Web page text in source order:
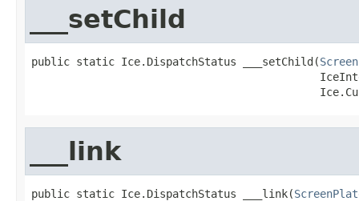
___setChild
public static Ice.DispatchStatus ___setChild(
___link
public static Ice.DispatchStatus ___link(